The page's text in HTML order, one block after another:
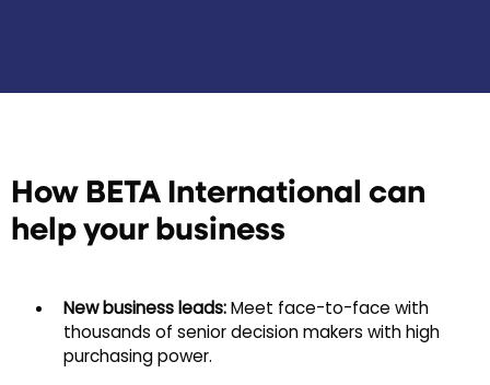
How BETA International can
help your business
New business leads:Meet face-to-face with
thousands of senior decision makers with high
purchasing power.